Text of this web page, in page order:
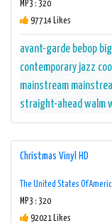
MP3 : 320
97714 Likes
avant-garde bebop
contemporary jazz cool
mainstream
straight-aheadwalm
Christmas Vinyl HD
The United States Of
MP3 : 320
92021 Likes